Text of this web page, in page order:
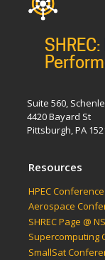
Suite 560,
4420 Bayard St
Pittsburgh, PA
Resources
HPEC Conference
Aerospace
SHREC Page @
Supercomputing
SmallSat